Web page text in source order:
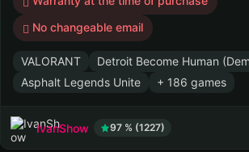
No changeable email
VALORANT
Detroit Become Human
Asphalt Legends Unite
+ 186 games
IvanShow 97 % (1227)